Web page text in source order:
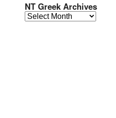
NT Greek Archives